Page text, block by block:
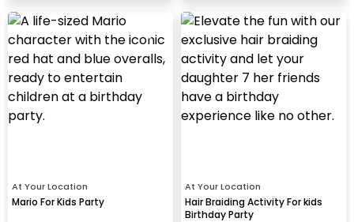
At Your Location
Mario For Kids Party
At Your Location
Hair Braiding Activity For kids
Birthday Party